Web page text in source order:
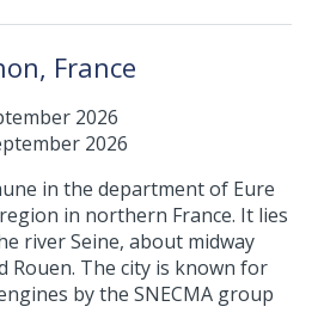
France
2026
2026
in the department of Eure
in northern France. It lies
river Seine, about midway
Rouen. The city is known for
by the SNECMA group